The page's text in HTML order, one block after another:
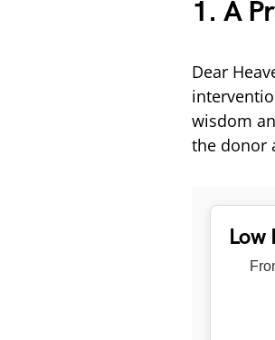
1. A
Dear
wisdom
the donor
Low